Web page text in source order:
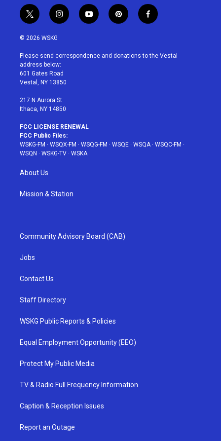
t
w
i
t
e
r
i
n
a
g
r
a
y
o
u
p
i
e
f
a
b
© 2026 WSKG
Please send correspondence and donations to the Vestal
address below:
601 Gates Road
Vestal, NY 13850
217 N Aurora St
Ithaca, NY 14850
FCC LICENSE RENEWAL
FCC Public Files:
WSKG-FM · WSQX-FM · WSQG-FM · WSQE · WSQA· WSQC-FM ·
WSQN · WSKG-TV · WSKA
About Us
Mission & Station
Community Advisory Board (CAB)
Jobs
Contact Us
Staff Directory
WSKG Public Reports & Policies
Equal Employment Opportunity (EEO)
Protect My Public Media
TV & Radio Full Frequency Information
Caption & Reception Issues
Report an Outage